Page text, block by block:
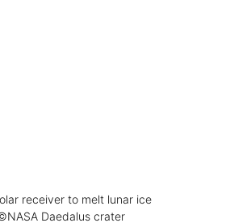
receiver to melt lunar ice